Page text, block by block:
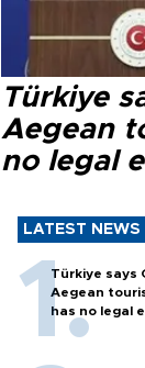
Türkiye
Aegean
no legal
LATEST NEWS
Türkiye says
Aegean
has no legal